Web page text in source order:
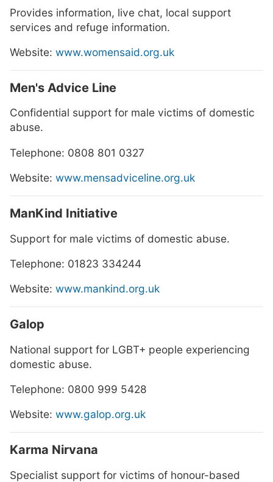
Provides information, live chat, local support
services and refuge information.
Website: www.womensaid.org.uk
Men's Advice Line
Confidential support for male victims of domestic
abuse.
Telephone: 0808 801 0327
Website: www.mensadviceline.org.uk
ManKind Initiative
Support for male victims of domestic abuse.
Telephone: 01823 334244
Website: www.mankind.org.uk
Galop
National support for LGBT+ people experiencing
domestic abuse.
Telephone: 0800 999 5428
Website: www.galop.org.uk
Karma Nirvana
Specialist support for victims of honour-based